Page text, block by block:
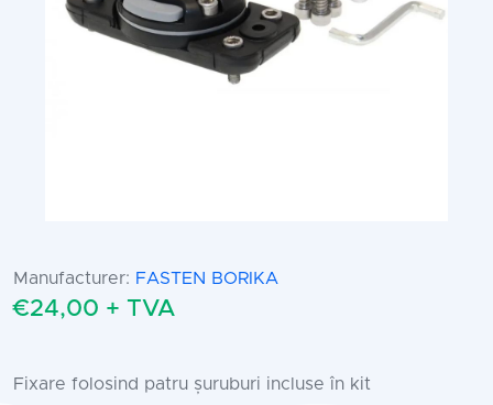
Manufacturer: FASTEN BORIKA
€24,00 + TVA
Fixare folosind patru șuruburi incluse în kit